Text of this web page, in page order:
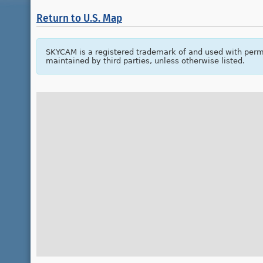
Return to U.S. Map
SKYCAM is a registered trademark of and used with
maintained by third parties, unless otherwise listed.